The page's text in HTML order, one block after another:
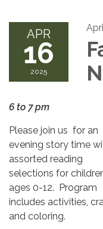
APR
16
2025
6 to 7 pm
Please join us for an
evening story time
assorted reading
selections for
ages 0-12. Program
includes activities,
and coloring.